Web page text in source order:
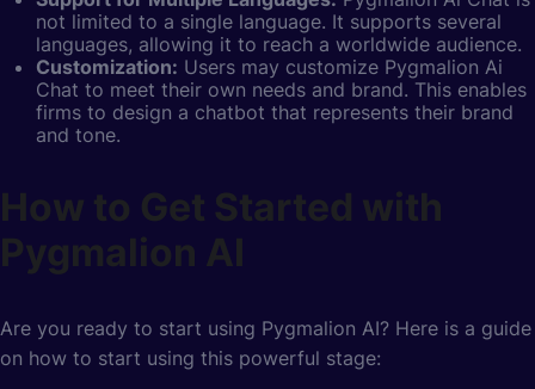
not limited to a single language. It supports several
languages, allowing it to reach a worldwide audience.
Customization: Users may customize Pygmalion Ai
Chat to meet their own needs and brand. This enables
firms to design a chatbot that represents their brand
and tone.
How to Get Started with
Pygmalion AI
Are you ready to start using Pygmalion AI? Here is a guide
on how to start using this powerful stage: